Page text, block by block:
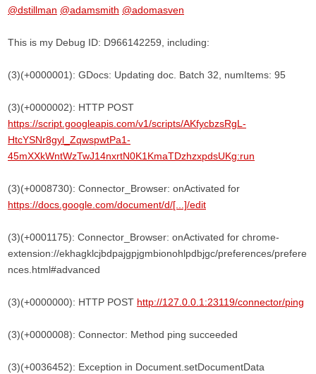
@dstillman @adamsmith @adomasven
This is my Debug ID: D966142259, including:
(3)(+0000001): GDocs: Updating doc. Batch 32, numItems: 95
(3)(+0000002): HTTP POST
https://script.googleapis.com/v1/scripts/AKfycbzsRgL-
HtcYSNr8gyl_ZqwspwtPa1-
45mXXkWntWzTwJ14nxrtN0K1KmaTDzhzxpdsUKg:run
(3)(+0008730): Connector_Browser: onActivated for
https://docs.google.com/document/d/[...]/edit
(3)(+0001175): Connector_Browser: onActivated for chrome-
extension://ekhagklcjbdpajgpjgmbionohlpdbjgc/preferences/prefere
nces.html#advanced
(3)(+0000000): HTTP POST http://127.0.0.1:23119/connector/ping
(3)(+0000008): Connector: Method ping succeeded
(3)(+0036452): Exception in Document.setDocumentData